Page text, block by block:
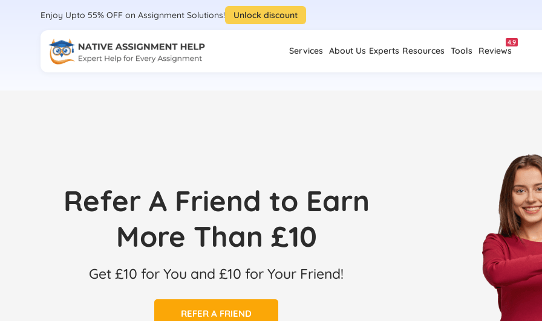
Enjoy Upto 55% OFF on Assignment Solutions! Unlock discount
Services About Us Experts Resources Tools Reviews
4.9
Refer A Friend to Earn
More Than £10
Get £10 for You and £10 for Your Friend!
REFER A FRIEND